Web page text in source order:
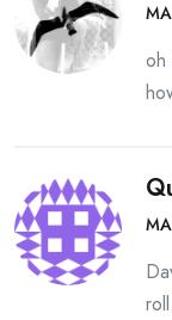
oh
roll.